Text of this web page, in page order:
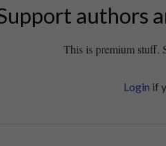
authors
This is premium stuff.
Login if